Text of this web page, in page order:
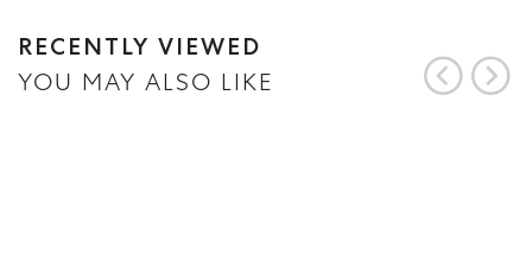
RECENTLY VIEWED
YOU MAY ALSO LIKE